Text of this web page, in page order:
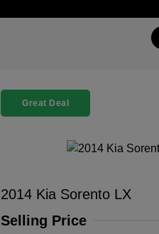
Great Deal
2014 Kia Sorento LX
Selling Price